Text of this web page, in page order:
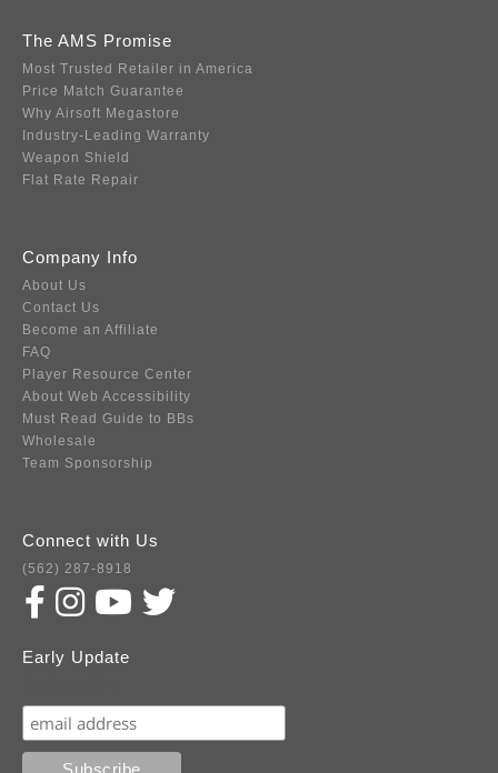
The AMS Promise
Most Trusted Retailer in America
Price Match Guarantee
Why Airsoft Megastore
Industry-Leading Warranty
Weapon Shield
Flat Rate Repair
Company Info
About Us
Contact Us
Become an Affiliate
FAQ
Player Resource Center
About Web Accessibility
Must Read Guide to BBs
Wholesale
Team Sponsorship
Connect with Us
(562) 287-8918
Early Update